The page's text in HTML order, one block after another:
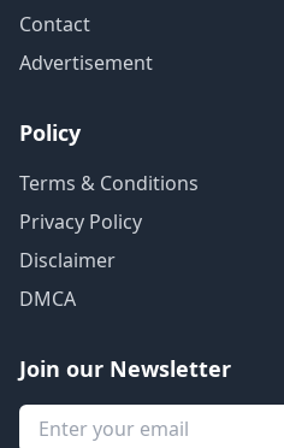
Contact
Advertisement
Policy
Terms & Conditions
Privacy Policy
Disclaimer
DMCA
Join our Newsletter